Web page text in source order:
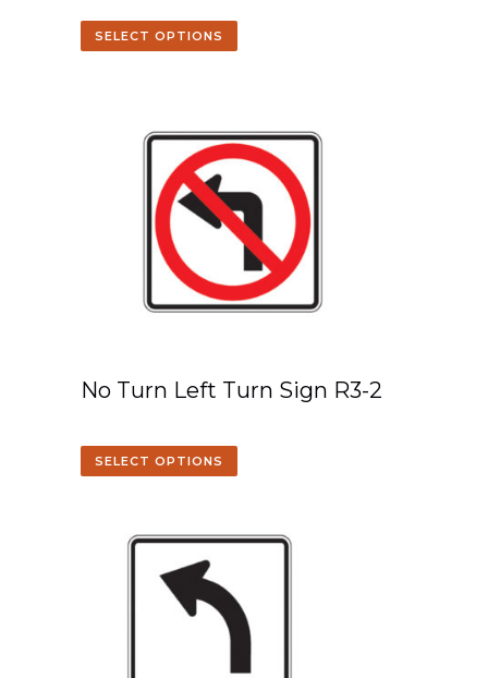
SELECT OPTIONS
No Turn Left Turn Sign R3-2
SELECT OPTIONS